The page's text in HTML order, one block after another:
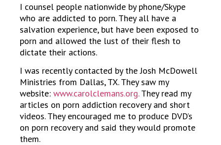
I counsel people nationwide by phone/Skype
who are addicted to porn. They all have a
salvation experience, but have been exposed to
porn and allowed the lust of their flesh to
dictate their actions.
I was recently contacted by the Josh McDowell
Ministries from Dallas, TX. They saw my
website: www.carolclemans.org.They read my
articles on porn addiction recovery and short
videos. They encouraged me to produce DVD’s
on porn recovery and said they would promote
them.